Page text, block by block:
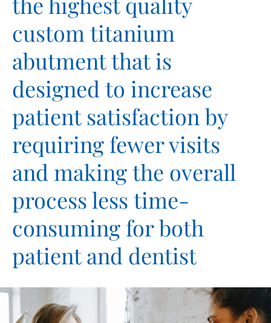
custom titanium
abutment that is
designed to increase
patient satisfaction by
requiring fewer visits
and making the overall
process less time-
consuming for both
patient and dentist